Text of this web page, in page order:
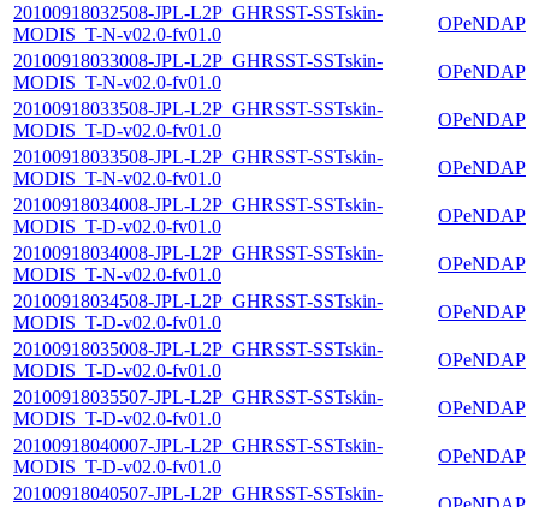
20100918032508-JPL-L2P_GHRSST-SSTskin-
MODIS_T-N-v02.0-fv01.0
OPeNDAP
20100918033008-JPL-L2P_GHRSST-SSTskin-
MODIS_T-N-v02.0-fv01.0
OPeNDAP
20100918033508-JPL-L2P_GHRSST-SSTskin-
MODIS_T-D-v02.0-fv01.0
OPeNDAP
20100918033508-JPL-L2P_GHRSST-SSTskin-
MODIS_T-N-v02.0-fv01.0
OPeNDAP
20100918034008-JPL-L2P_GHRSST-SSTskin-
MODIS_T-D-v02.0-fv01.0
OPeNDAP
20100918034008-JPL-L2P_GHRSST-SSTskin-
MODIS_T-N-v02.0-fv01.0
OPeNDAP
20100918034508-JPL-L2P_GHRSST-SSTskin-
MODIS_T-D-v02.0-fv01.0
OPeNDAP
20100918035008-JPL-L2P_GHRSST-SSTskin-
MODIS_T-D-v02.0-fv01.0
OPeNDAP
20100918035507-JPL-L2P_GHRSST-SSTskin-
MODIS_T-D-v02.0-fv01.0
OPeNDAP
20100918040007-JPL-L2P_GHRSST-SSTskin-
MODIS_T-D-v02.0-fv01.0
OPeNDAP
20100918040507-JPL-L2P_GHRSST-SSTskin-